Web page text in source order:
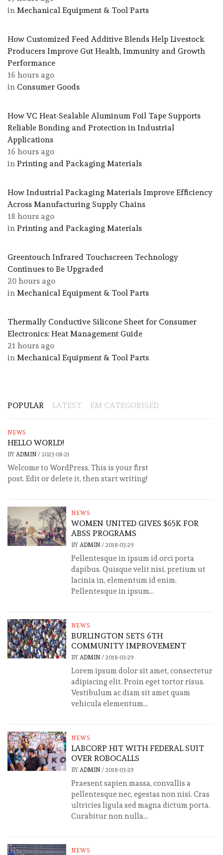
in Mechanical Equipment & Tool Parts
How Customized Feed Additive Blends Help Livestock
Producers Improve Gut Health, Immunity and Growth
Performance
16 hours ago
in Consumer Goods
How VC Heat-Sealable Aluminum Foil Tape Supports
Reliable Bonding and Protection in Industrial
Applications
16 hours ago
in Printing and Packaging Materials
How Industrial Packaging Materials Improve Efficiency
Across Manufacturing Supply Chains
18 hours ago
in Printing and Packaging Materials
Greentouch Infrared Touchscreen Technology
Continues to Be Upgraded
20 hours ago
in Mechanical Equipment & Tool Parts
Thermally Conductive Silicone Sheet for Consumer
Electronics: Heat Management Guide
21 hours ago
in Mechanical Equipment & Tool Parts
POPULAR LATEST EM CATEGORISED
NEWS
HELLO WORLD!
BY ADMIN / 2023-08-21
Welcome to WordPress. This is your first
post. Edit or delete it, then start writing!
NEWS
WOMEN UNITED GIVES $65K FOR
ABSS PROGRAMS
BY ADMIN/ 2018-03-29
Pellentesque in ipsum id orci porta
dapibus. Quisque velit nisi, pretium ut
lacinia in, elementum id enim.
Pellentesque in ipsum...
NEWS
BURLINGTON SETS 6TH
COMMUNITY IMPROVEMENT
BY ADMIN/ 2018-03-29
Lorem ipsum dolor sit amet, consectetur
adipiscing elit. Proin eget tortor risus.
Vestibulum ac diam sit amet quam
vehicula elementum...
NEWS
LABCORP HIT WITH FEDERAL SUIT
OVER ROBOCALLS
BY ADMIN/ 2018-03-29
Praesent sapien massa, convallis a
pellentesque nec, egestas non nisi. Cras
ultricies ligula sed magna dictum porta.
Curabitur non nulla...
NEWS